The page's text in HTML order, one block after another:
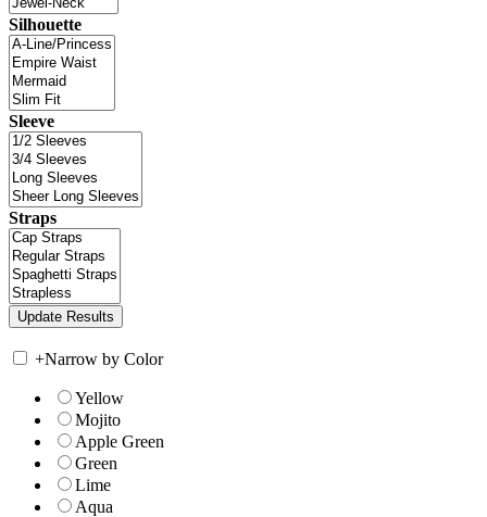
Silhouette
Sleeve
Straps
+Narrow by Color
Yellow
Mojito
Apple Green
Green
Lime
Aqua